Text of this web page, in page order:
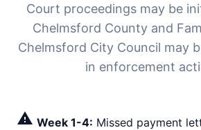
Court proceedings may be
Chelmsford County and
Chelmsford City Council may
in enforcement
warning Week 1-4: Missed payment